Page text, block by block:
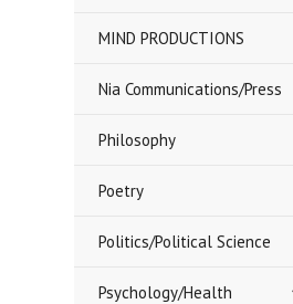
MIND PRODUCTIONS
Nia Communications/Press
Philosophy
Poetry
Politics/Political Science
Psychology/Health